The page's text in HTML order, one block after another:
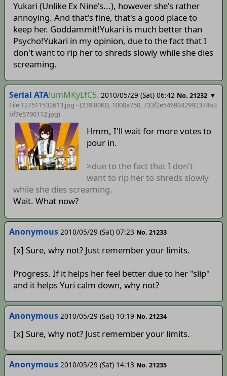
Yukari (Unlike Ex Nine's...), however she's rather
annoying. And that's fine, that's a good place to
keep her. Goddammit!Yukari is much better than
Psycho!Yukari in my opinion, due to the fact that I
don't want to rip her to shreds slowly while she dies
screaming.
Serial ATA!umMKyLfC5. 2010/05/29 (Sat) 06:42 No. 21232 ▼
File 127511532613.jpg - (239.80KB, 1000x750,733f2e5469042992374b3
bf7e5790112.jpg)
Hmm, I'll wait for more votes to
pour in.
>due to the fact that I don't
want to rip her to shreds slowly
while she dies screaming.
Wait. What now?
Anonymous 2010/05/29 (Sat) 07:23 No. 21233
[x] Sure, why not? Just remember your limits.
Progress. If it helps her feel better due to her "slip"
and it helps Yuri calm down, why not?
Anonymous 2010/05/29 (Sat) 10:19 No. 21234
[x] Sure, why not? Just remember your limits.
Anonymous 2010/05/29 (Sat) 14:13 No. 21235